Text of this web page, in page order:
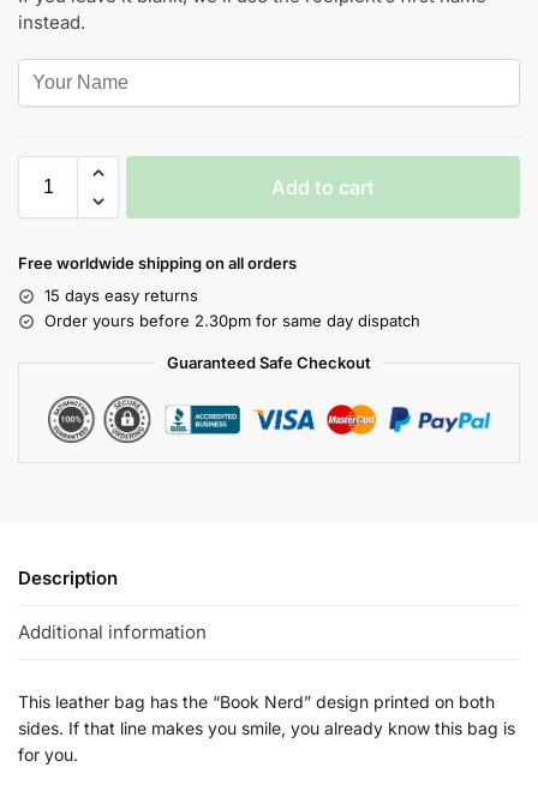
instead.
Add to cart
Free worldwide shipping on all orders
15 days easy returns
Order yours before 2.30pm for same day dispatch
Guaranteed Safe Checkout
Description
Additional information
This leather bag has the “Book Nerd” design printed on both
sides. If that line makes you smile, you already know this bag is
for you.